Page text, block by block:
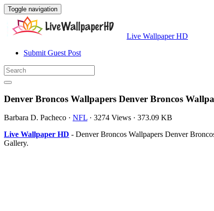
Toggle navigation
Live Wallpaper HD
Submit Guest Post
Denver Broncos Wallpapers Denver Broncos
Barbara D. Pacheco · NFL · 3274 Views · 373.09 KB
Live Wallpaper HD - Denver Broncos Wallpapers Denver
Gallery.